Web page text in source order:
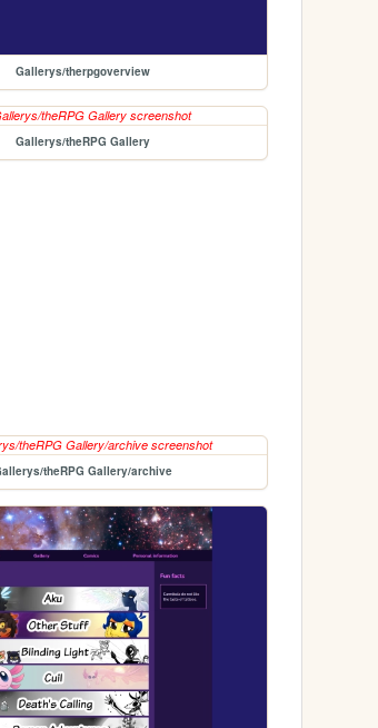
Gallerys/therpgoverview
Gallerys/theRPG Gallery
theRPG Gallery/archive